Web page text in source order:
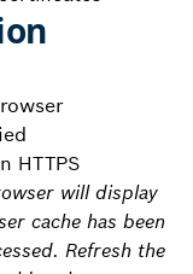
HTTPS
will display
cache has been
Refresh the